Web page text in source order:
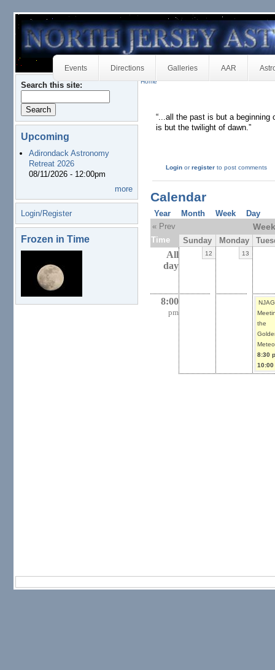
Events Directions Galleries AAR
Search this site:
Upcoming
Adirondack Astronomy
Retreat 2026
08/11/2026 - 12:00pm
more
Login/Register
Frozen in Time
Home
“...all the past is but a
is but the twilight of dawn.”
Login orregister to post comments
Calendar
Year Month Week
Day
« Prev
Time Sunday Monday
All
day
12 13
8:00
pm
NJAG
the
8:30
10:00